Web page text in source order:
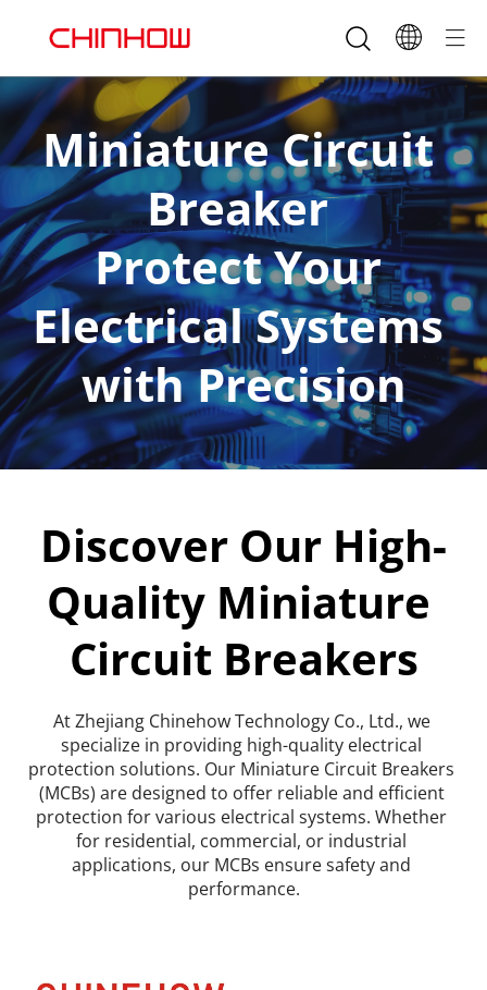
Miniature Circuit
Breaker
Protect Your
Electrical Systems
with Precision
Discover Our High-
Quality Miniature
Circuit Breakers
At Zhejiang Chinehow Technology Co., Ltd., we
specialize in providing high-quality electrical
protection solutions. Our Miniature Circuit Breakers
(MCBs) are designed to offer reliable and efficient
protection for various electrical systems. Whether
for residential, commercial, or industrial
applications, our MCBs ensure safety and
performance.